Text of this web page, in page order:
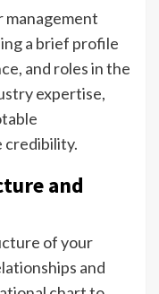
management
a brief profile
and roles in the
expertise,
credibility.
and
of your
and